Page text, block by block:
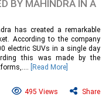
BY MAHINDRA IN A
has created a remarkable
According to the company
electric SUVs in a single day
this was made by the
[Read More]
495 Views Share